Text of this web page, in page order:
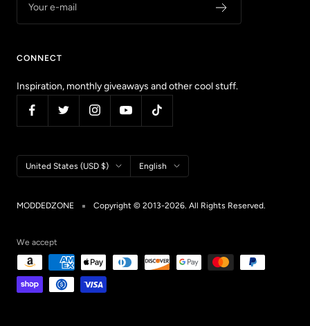
Your e-mail
CONNECT
Inspiration, monthly giveaways and other cool stuff.
Country/region
United States (USD $) Language
English
MODDEDZONE Copyright © 2013-2026. All Rights Reserved.
We accept